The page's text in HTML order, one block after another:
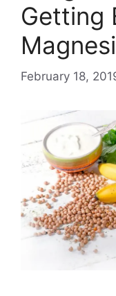
Getting
February 18,